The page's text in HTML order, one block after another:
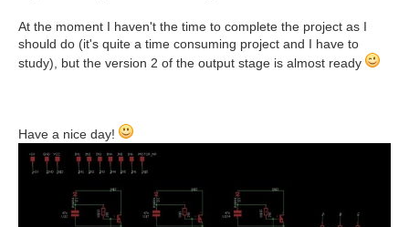
At the moment I haven't the time to complete the project as I
should do (it's quite a time consuming project and I have to
study), but the version 2 of the output stage is almost ready
Have a nice day!